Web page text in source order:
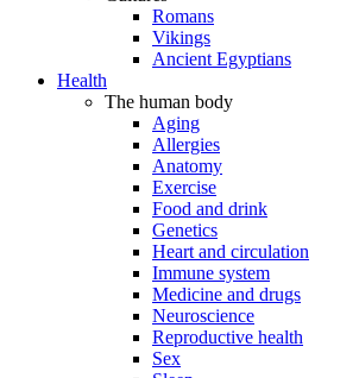
Romans
Vikings
Ancient Egyptians
Health
The human body
Aging
Allergies
Anatomy
Exercise
Food and drink
Genetics
Heart and circulation
Immune system
Medicine and drugs
Neuroscience
Reproductive health
Sex